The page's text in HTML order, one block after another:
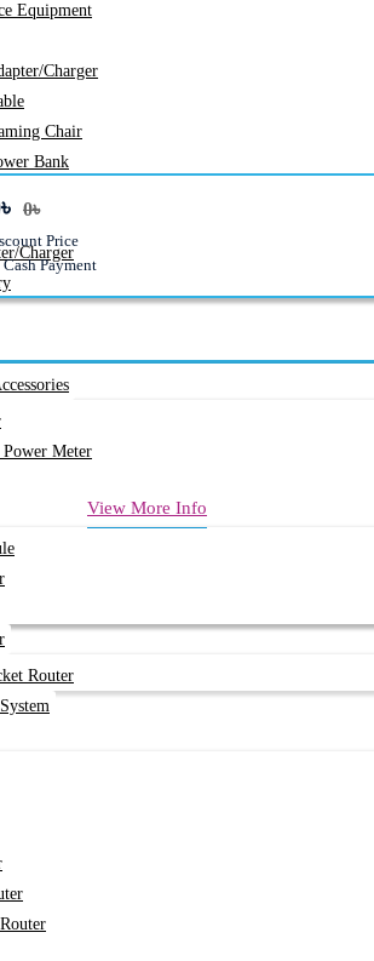
Equipment
charger
Chair
Bank
Charger
Meter
Router
T530, T420, T520, T410, T510 Series
0৳
Price
Payment
Ion
View More Info
Lenovo ThinkPad Battery
battery replacement for your Lenovo
the ideal solution. With a capacity of
ThinkPad running smoothly. Whether